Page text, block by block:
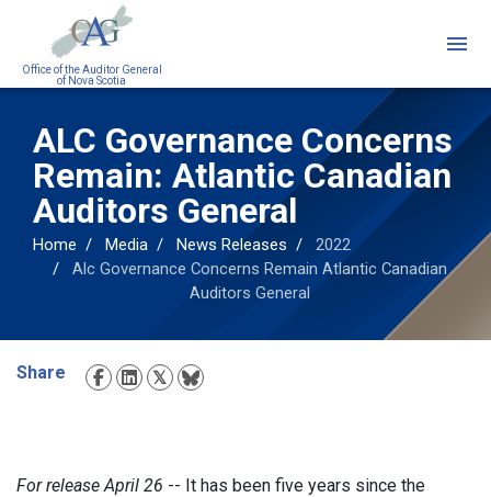
Office of the Auditor General
of Nova Scotia
ALC Governance Concerns
Remain: Atlantic Canadian
Auditors General
Home Media News Releases
2022
Alc Governance Concerns Remain Atlantic Canadian
Auditors General
Share
Social
Media
For release April 26 -- It has been five years since the